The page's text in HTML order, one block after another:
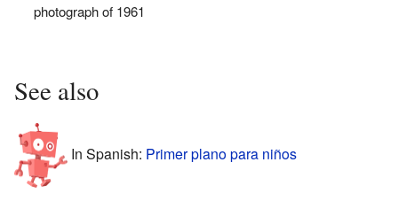
photograph of 1961
See also
In Spanish: Primer plano para niños